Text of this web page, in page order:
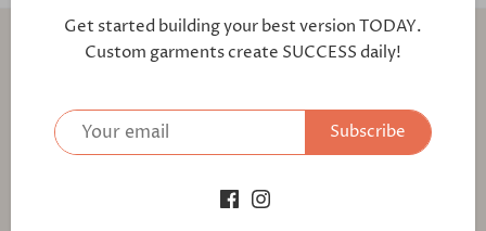
Back to the top
Get started building your best version TODAY.
Custom garments create SUCCESS daily!
Subscribe